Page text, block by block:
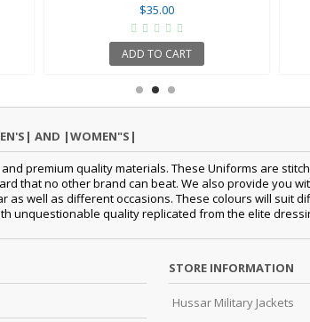
$35.00
ADD TO CART
AND |WOMEN"S|
premium quality materials. These Uniforms are
that no other brand can beat. We also provide you
well as different occasions. These colours will
unquestionable quality replicated from the elite
STORE INFORMATION
Hussar Military Jackets